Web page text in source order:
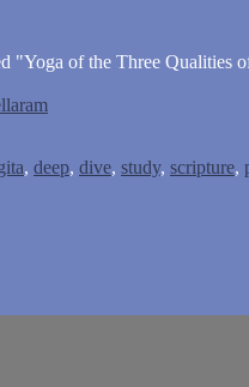
of the Three Qualities
, deep, dive, study, scripture,